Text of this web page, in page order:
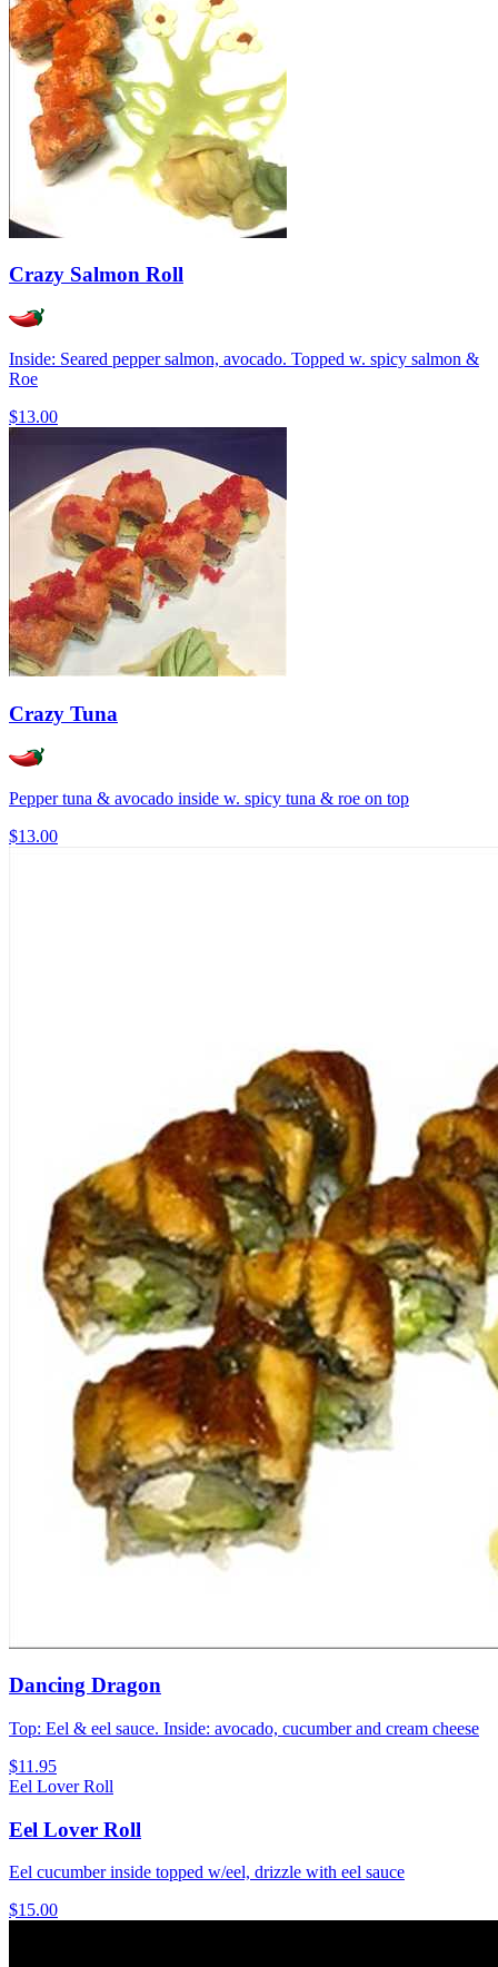
Crazy Salmon Roll
Inside: Seared pepper salmon, avocado. Topped w. spicy salmon &
Roe
$13.00
Crazy Tuna
Pepper tuna & avocado inside w. spicy tuna & roe on top
$13.00
Dancing Dragon
Top: Eel & eel sauce. Inside: avocado, cucumber and cream cheese
$11.95
Eel Lover Roll
Eel Lover Roll
Eel cucumber inside topped w/eel, drizzle with eel sauce
$15.00